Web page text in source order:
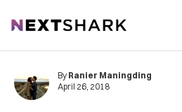
NextShark
By Ranier Maningding
April 26, 2018